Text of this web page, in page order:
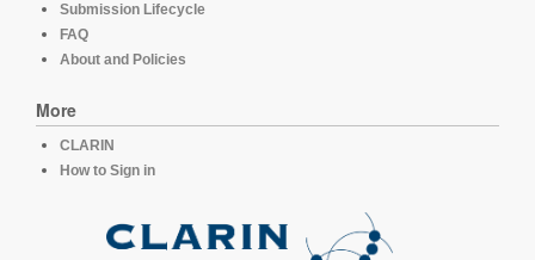
Submission Lifecycle
FAQ
About and Policies
More
CLARIN
How to Sign in